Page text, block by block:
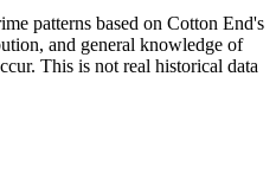
patterns based on Cotton End's
and general knowledge of
This is not real historical data